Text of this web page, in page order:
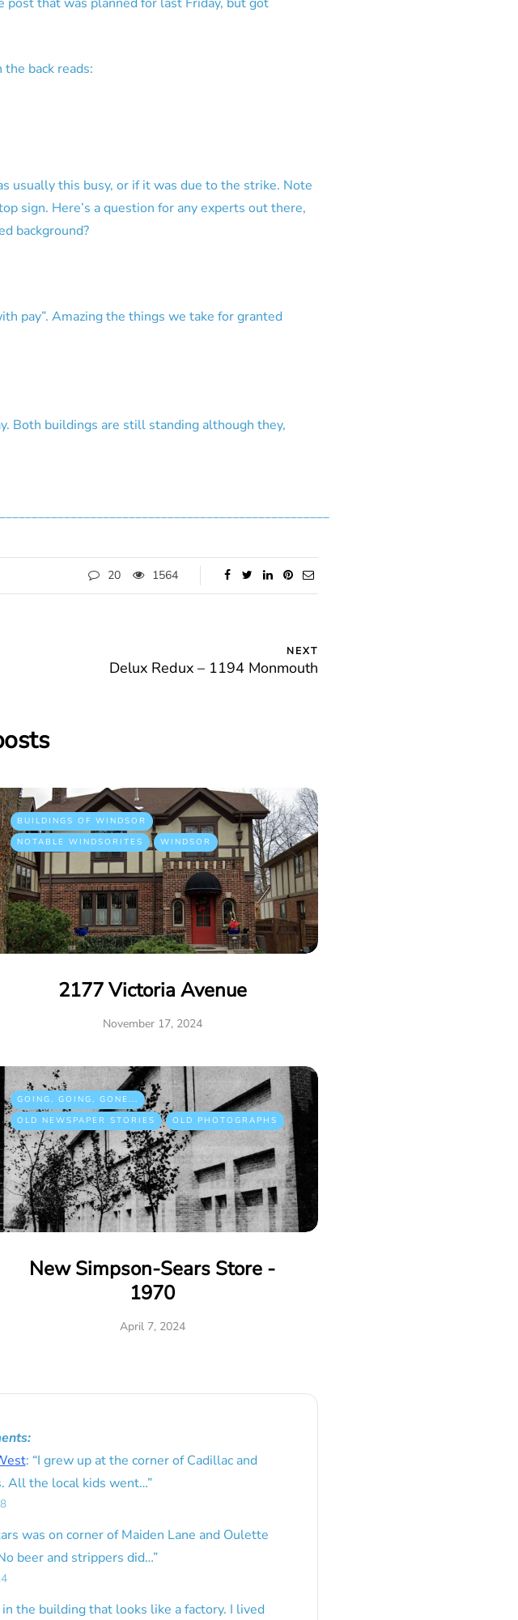
back reads:
usually this busy, or if it was due to the strike. Note
sign. Here’s a question for any experts out there,
background?
pay”. Amazing the things we take for granted
Both buildings are still standing although they,
20 1564
NEXT
Delux Redux – 1194 Monmouth
BUILDINGS OF WINDSOR
NOTABLE WINDSORITES
WINDSOR
2177 Victoria Avenue
November 17, 2024
GOING, GOING, GONE...
OLD NEWSPAPER STORIES
OLD PHOTOGRAPHS
New Simpson-Sears Store -
1970
April 7, 2024
: “I grew up at the corner of Cadillac and
All the local kids went…”
was on corner of Maiden Lane and Oulette
beer and strippers did…”
the building that looks like a factory. I lived